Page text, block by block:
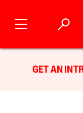
GET AN